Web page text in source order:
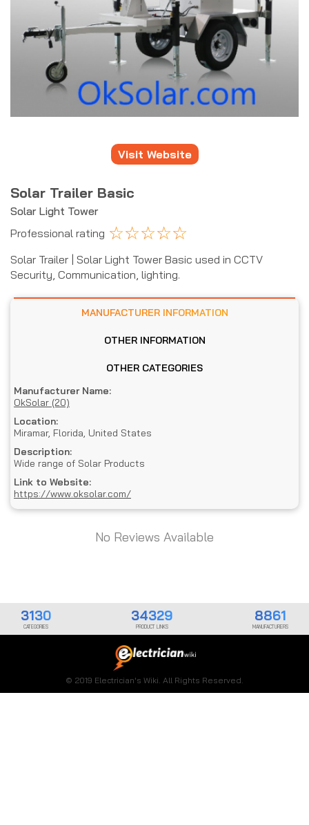
Visit Website
Solar Trailer Basic
Solar Light Tower
Professional rating ☆☆☆☆☆
Solar Trailer | Solar Light Tower Basic used in CCTV
Security, Communication, lighting.
MANUFACTURER INFORMATION
OTHER INFORMATION
OTHER CATEGORIES
Manufacturer Name:
OkSolar (20)
Location:
Miramar, Florida, United States
Description:
Wide range of Solar Products
Link to Website:
https://www.oksolar.com/
No Reviews Available
3130
CATEGORIES
34329
PRODUCT LINKS
8861
MANUFACTURERS
© 2019 Electrician's Wiki. All Rights Reserved.